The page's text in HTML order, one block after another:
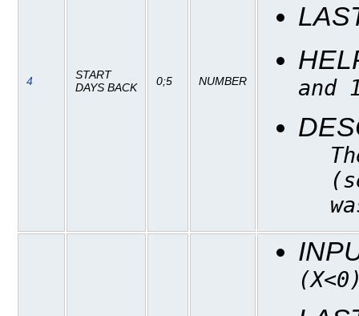
4
START
DAYS BACK
0;5 NUMBER and